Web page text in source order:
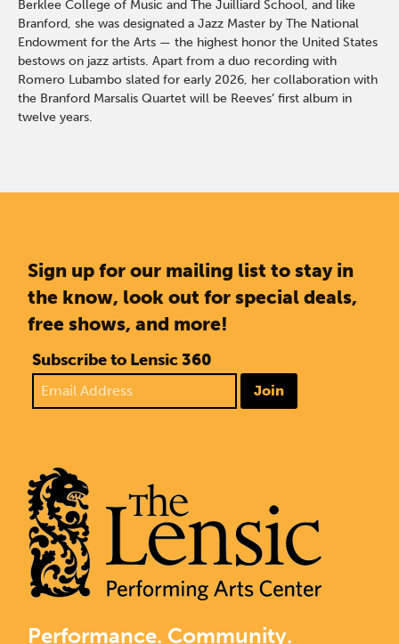
Berklee College of Music and The Juilliard School, and like
Branford, she was designated a Jazz Master by The National
Endowment for the Arts — the highest honor the United States
bestows on jazz artists. Apart from a duo recording with
Romero Lubambo slated for early 2026, her collaboration with
the Branford Marsalis Quartet will be Reeves’ first album in
twelve years.
Sign up for our mailing list to stay in
the know, look out for special deals,
free shows, and more!
Subscribe to Lensic 360
Join
Performance. Community.